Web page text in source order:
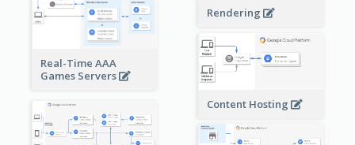
Rendering
Real-Time AAA
Games Servers
Content Hosting